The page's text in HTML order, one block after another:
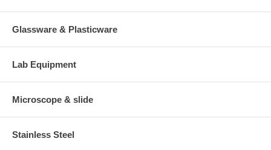
Glassware & Plasticware
Lab Equipment
Microscope & slide
Stainless Steel